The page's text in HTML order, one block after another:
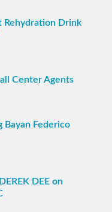
Rehydration Drink
Center Agents
Bayan Federico
DEE on